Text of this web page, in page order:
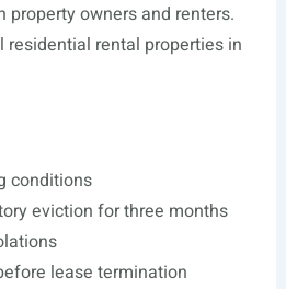
owners and renters.
residential rental properties in
conditions
eviction for three months
lease termination